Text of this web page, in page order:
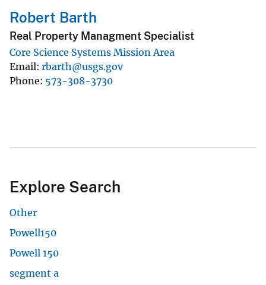
Robert Barth
Real Property Managment Specialist
Core Science Systems Mission Area
Email rbarth@usgs.gov
Phone 573-308-3730
Explore Search
Other
Powell150
Powell 150
segment a